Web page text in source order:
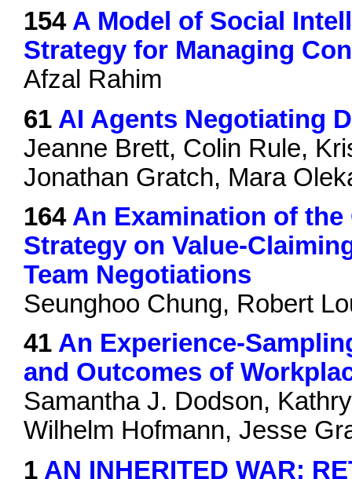
154 A Model of Social
Strategy for Managing
Afzal Rahim
61 AI Agents Negotiating
Jeanne Brett, Colin Rule,
Jonathan Gratch, Mara
164 An Examination of
Strategy on Value-
Team Negotiations
Seunghoo Chung, Robert
41 An Experience-
and Outcomes of
Samantha J. Dodson,
Wilhelm Hofmann, Jesse
1 AN INHERITED WAR: